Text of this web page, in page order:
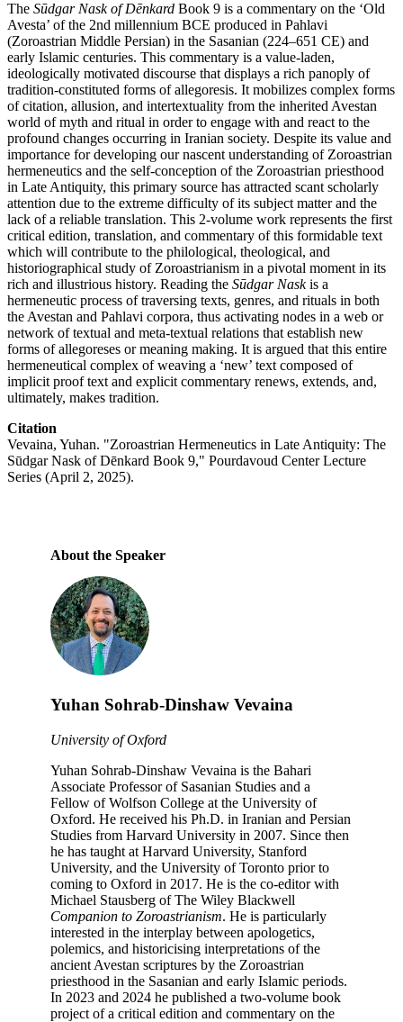
The Sūdgar Nask of Dēnkard Book 9 is a commentary on the ‘Old
Avesta’ of the 2nd millennium BCE produced in Pahlavi
(Zoroastrian Middle Persian) in the Sasanian (224–651 CE) and
early Islamic centuries. This commentary is a value-laden,
ideologically motivated discourse that displays a rich panoply of
tradition-constituted forms of allegoresis. It mobilizes complex forms
of citation, allusion, and intertextuality from the inherited Avestan
world of myth and ritual in order to engage with and react to the
profound changes occurring in Iranian society. Despite its value and
importance for developing our nascent understanding of Zoroastrian
hermeneutics and the self-conception of the Zoroastrian priesthood
in Late Antiquity, this primary source has attracted scant scholarly
attention due to the extreme difficulty of its subject matter and the
lack of a reliable translation. This 2-volume work represents the first
critical edition, translation, and commentary of this formidable text
which will contribute to the philological, theological, and
historiographical study of Zoroastrianism in a pivotal moment in its
rich and illustrious history. Reading the Sūdgar Naskis a
hermeneutic process of traversing texts, genres, and rituals in both
the Avestan and Pahlavi corpora, thus activating nodes in a web or
network of textual and meta-textual relations that establish new
forms of allegoreses or meaning making. It is argued that this entire
hermeneutical complex of weaving a ‘new’ text composed of
implicit proof text and explicit commentary renews, extends, and,
ultimately, makes tradition.
Citation
Vevaina, Yuhan. "Zoroastrian Hermeneutics in Late Antiquity: The
Sūdgar Nask of Dēnkard Book 9," Pourdavoud Center Lecture
Series (April 2, 2025).
About the Speaker
Yuhan Sohrab-Dinshaw Vevaina
University of Oxford
Yuhan Sohrab-Dinshaw Vevaina is the Bahari
Associate Professor of Sasanian Studies and a
Fellow of Wolfson College at the University of
Oxford. He received his Ph.D. in Iranian and Persian
Studies from Harvard University in 2007. Since then
he has taught at Harvard University, Stanford
University, and the University of Toronto prior to
coming to Oxford in 2017. He is the co-editor with
Michael Stausberg of The Wiley Blackwell
Companion to Zoroastrianism. He is particularly
interested in the interplay between apologetics,
polemics, and historicising interpretations of the
ancient Avestan scriptures by the Zoroastrian
priesthood in the Sasanian and early Islamic periods.
In 2023 and 2024 he published a two-volume book
project of a critical edition and commentary on the